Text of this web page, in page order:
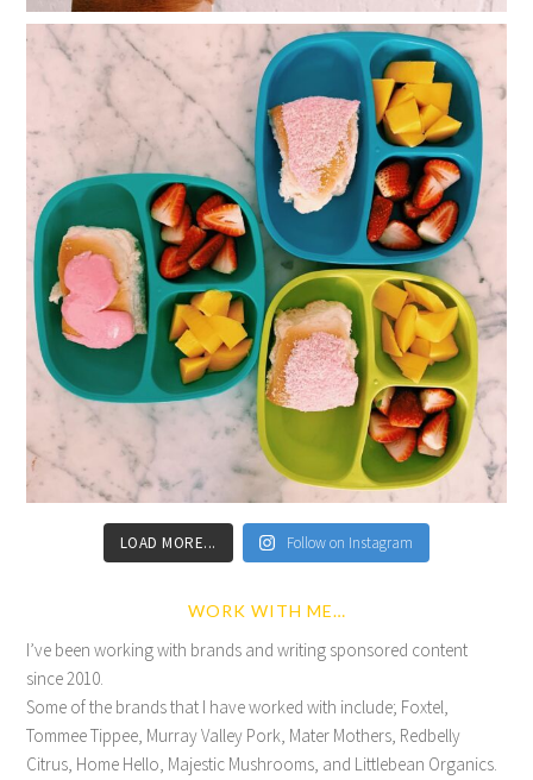
LOAD MORE... Follow on Instagram
WORK WITH ME…
I’ve been working with brands and writing sponsored content
since 2010.
Some of the brands that I have worked with include; Foxtel,
Tommee Tippee, Murray Valley Pork, Mater Mothers, Redbelly
Citrus, Home Hello, Majestic Mushrooms, and Littlebean Organics.